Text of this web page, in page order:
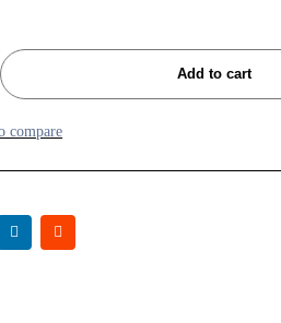
Add to cart